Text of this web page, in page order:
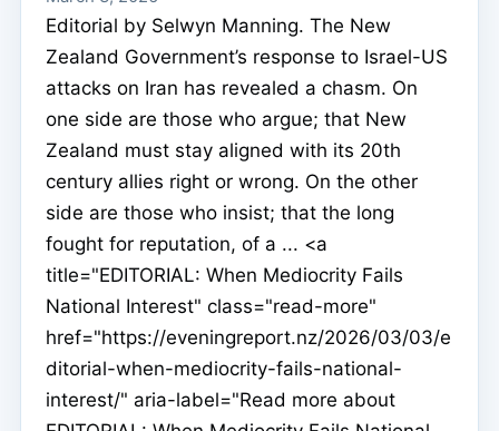
Editorial by Selwyn Manning. The New
Zealand Government’s response to Israel-US
attacks on Iran has revealed a chasm. On
one side are those who argue; that New
Zealand must stay aligned with its 20th
century allies right or wrong. On the other
side are those who insist; that the long
fought for reputation, of a ... <a
title="EDITORIAL: When Mediocrity Fails
National Interest" class="read-more"
href="https://eveningreport.nz/2026/03/03/e
ditorial-when-mediocrity-fails-national-
interest/" aria-label="Read more about